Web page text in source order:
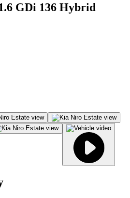
GDi 136 Hybrid